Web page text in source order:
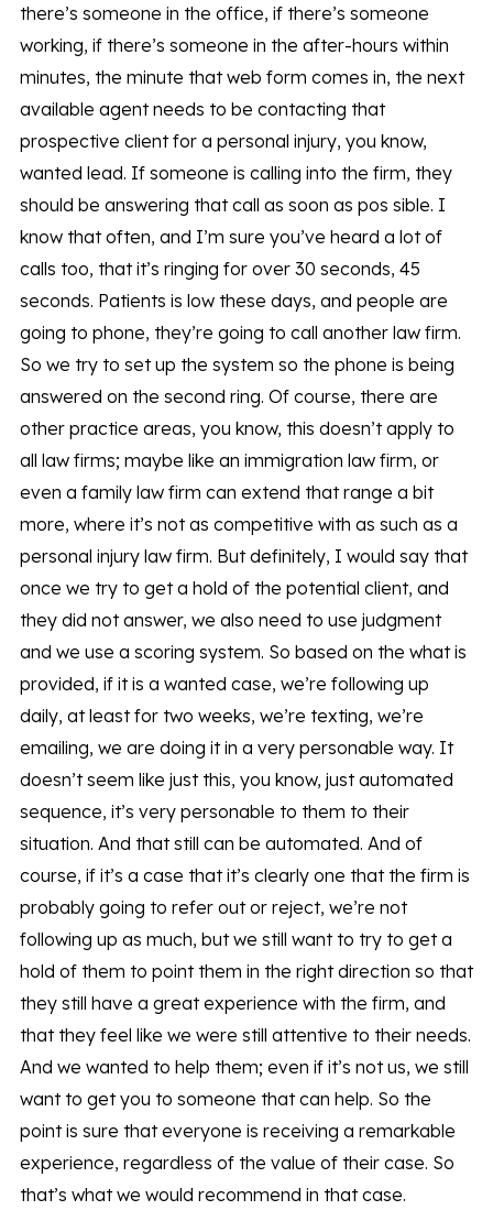
there’s someone in the office, if there’s someone
working, if there’s someone in the after-hours within
minutes, the minute that web form comes in, the next
available agent needs to be contacting that
prospective client for a personal injury, you know,
wanted lead. If someone is calling into the firm, they
should be answering that call as soon as pos sible. I
know that often, and I’m sure you’ve heard a lot of
calls too, that it’s ringing for over 30 seconds, 45
seconds. Patients is low these days, and people are
going to phone, they’re going to call another law firm.
So we try to set up the system so the phone is being
answered on the second ring. Of course, there are
other practice areas, you know, this doesn’t apply to
all law firms; maybe like an immigration law firm, or
even a family law firm can extend that range a bit
more, where it’s not as competitive with as such as a
personal injury law firm. But definitely, I would say that
once we try to get a hold of the potential client, and
they did not answer, we also need to use judgment
and we use a scoring system. So based on the what is
provided, if it is a wanted case, we’re following up
daily, at least for two weeks, we’re texting, we’re
emailing, we are doing it in a very personable way. It
doesn’t seem like just this, you know, just automated
sequence, it’s very personable to them to their
situation. And that still can be automated. And of
course, if it’s a case that it’s clearly one that the firm is
probably going to refer out or reject, we’re not
following up as much, but we still want to try to get a
hold of them to point them in the right direction so that
they still have a great experience with the firm, and
that they feel like we were still attentive to their needs.
And we wanted to help them; even if it’s not us, we still
want to get you to someone that can help. So the
point is sure that everyone is receiving a remarkable
experience, regardless of the value of their case. So
that’s what we would recommend in that case.